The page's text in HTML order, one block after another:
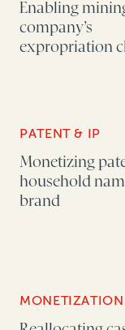
Enabling
company’s
expropriation
PATENT & IP
Monetizing
household
brand
MONETIZATION